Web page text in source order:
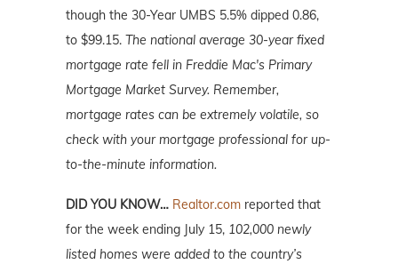
though the 30-Year UMBS 5.5% dipped 0.86,
to $99.15. The national average 30-year fixed
mortgage rate fell in Freddie Mac's Primary
Mortgage Market Survey. Remember,
mortgage rates can be extremely volatile, so
check with your mortgage professional for up-
to-the-minute information.
DID YOU KNOW… Realtor.com reported that
for the week ending July 15, 102,000 newly
listed homes were added to the country’s